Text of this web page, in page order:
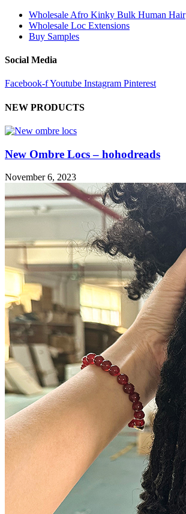
Wholesale Afro Kinky Bulk Human Hair
Wholesale Loc Extensions
Buy Samples
Social Media
Facebook-fYoutube Instagram Pinterest
NEW PRODUCTS
New Ombre Locs – hohodreads
November 6, 2023